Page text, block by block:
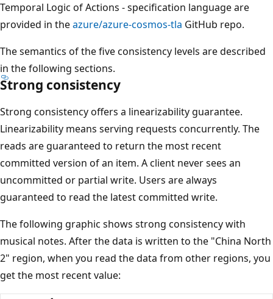
Temporal Logic of Actions - specification language are
provided in theazure/azure-cosmos-tla GitHub repo.
The semantics of the five consistency levels are described
in the following sections.
Strong consistency
Strong consistency offers a linearizability guarantee.
Linearizability means serving requests concurrently. The
reads are guaranteed to return the most recent
committed version of an item. A client never sees an
uncommitted or partial write. Users are always
guaranteed to read the latest committed write.
The following graphic shows strong consistency with
musical notes. After the data is written to the "China North
2" region, when you read the data from other regions, you
get the most recent value: